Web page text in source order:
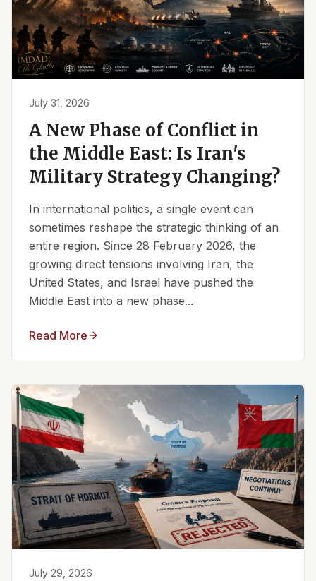
July 31, 2026
A New Phase of Conflict in
the Middle East: Is Iran's
Military Strategy Changing?
In international politics, a single event can
sometimes reshape the strategic thinking of an
entire region. Since 28 February 2026, the
growing direct tensions involving Iran, the
United States, and Israel have pushed the
Middle East into a new phase...
Read More
July 29, 2026